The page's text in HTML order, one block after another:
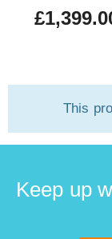
This
Keep up